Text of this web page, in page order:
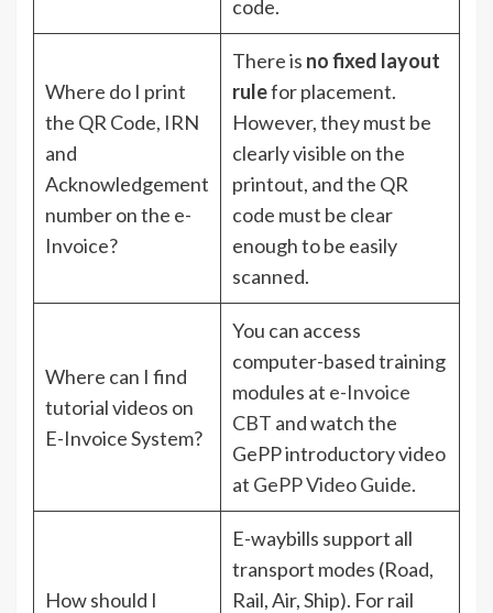
code.
Where do I print
the QR Code, IRN
and
Acknowledgement
number on the e-
Invoice?
There is no fixed layout
rulefor placement.
However, they must be
clearly visible on the
printout, and the QR
code must be clear
enough to be easily
scanned.
Where can I find
tutorial videos on
E-Invoice System?
You can access
computer-based training
modules at e-Invoice
CBT and watch the
GePP introductory video
at GePP Video Guide.
How should I
E-waybills support all
transport modes (Road,
Rail, Air, Ship). For rail